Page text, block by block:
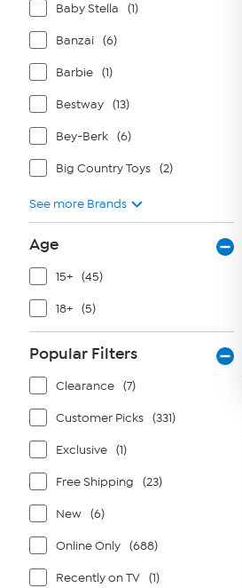
Baby Stella (1)
Banzai (6)
Barbie (1)
Bestway (13)
Bey-Berk (6)
Big Country Toys (2)
See more Brands
Age
15+ (45)
18+ (5)
Popular Filters
Clearance (7)
Customer Picks (331)
Exclusive (1)
Free Shipping (23)
New (6)
Online Only (688)
Recently on TV (1)